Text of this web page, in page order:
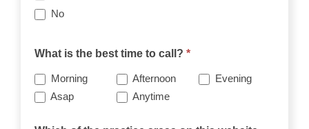
No
What is the best time to call? *
Morning Afternoon
Evening
Asap
Anytime